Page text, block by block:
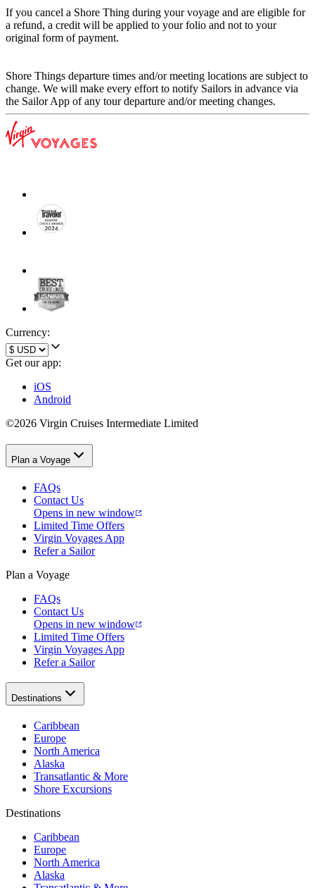
If you cancel a Shore Thing during your voyage and are eligible for
a refund, a credit will be applied to your folio and not to your
original form of payment.
Shore Things departure times and/or meeting locations are subject to
change. We will make every effort to notify Sailors in advance via
the Sailor App of any tour departure and/or meeting changes.
Currency:
Get our app:
iOS
Android
©2026 Virgin Cruises Intermediate Limited
Plan a Voyage
FAQs
Contact Us
Opens in new window
Limited Time Offers
Virgin Voyages App
Refer a Sailor
Plan a Voyage
FAQs
Contact Us
Opens in new window
Limited Time Offers
Virgin Voyages App
Refer a Sailor
Destinations
Caribbean
Europe
North America
Alaska
Transatlantic & More
Shore Excursions
Destinations
Caribbean
Europe
North America
Alaska